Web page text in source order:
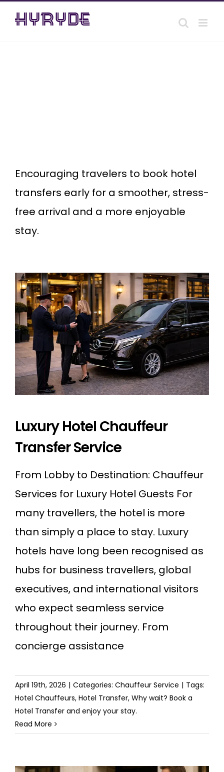
Skip
Encouraging travelers to book hotel
transfers early for a smoother, stress-
free arrival and a more enjoyable
stay.
Luxury Hotel Chauffeur
Transfer Service
From Lobby to Destination: Chauffeur
Services for Luxury Hotel Guests For
many travellers, the hotel is more
than simply a place to stay. Luxury
hotels have long been recognised as
hubs for business travellers, global
executives, and international visitors
who expect seamless service
throughout their journey. From
concierge assistance
April 19th, 2026 | Categories: Chauffeur Service | Tags:
Hotel Chauffeurs, Hotel Transfer, Why wait? Book a
Hotel Transfer and enjoy your stay.
Read More